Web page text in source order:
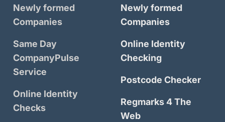
Newly formed
Companies
Same Day
CompanyPulse
Service
Online Identity
Checks
Newly formed
Companies
Online Identity
Checking
Postcode Checker
Regmarks 4 The
Web